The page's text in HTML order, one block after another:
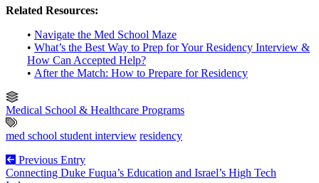
Related Resources:
• Navigate the Med School Maze
• What’s the Best Way to Prep for Your Residency Interview &
How Can Accepted Help?
• After the Match: How to Prepare for Residency
Medical School & Healthcare Programs
med school student interview residency
Previous Entry
Connecting Duke Fuqua’s Education and Israel’s High Tech